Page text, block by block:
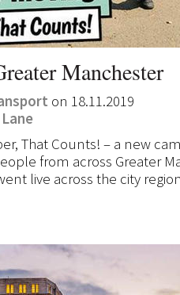
Manchester
on 18.11.2019
That Counts! – a new
from across Greater
live across the city